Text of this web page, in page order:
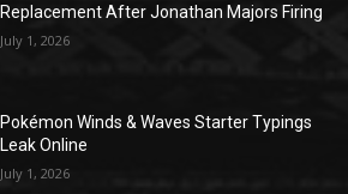
Replacement After Jonathan Majors Firing
July 1, 2026
Pokémon Winds & Waves Starter Typings
Leak Online
July 1, 2026